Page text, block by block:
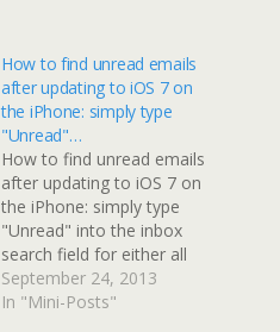
How to find unread emails
after updating to iOS 7 on
the iPhone: simply type
"Unread"…
How to find unread emails
after updating to iOS 7 on
the iPhone: simply type
"Unread" into the inbox
search field for either all
inboxes, or specific
inboxes.After the update
September 24, 2013
In "Mini-Posts"